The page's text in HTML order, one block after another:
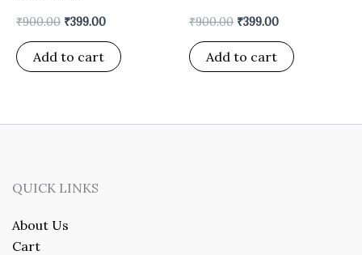
₹900.00 ₹399.00
Add to cart
₹900.00 ₹399.00
Add to cart
QUICK LINKS
About Us
Cart